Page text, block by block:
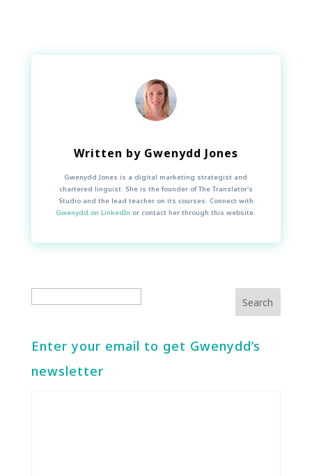
Written by Gwenydd Jones
Gwenydd Jones is a digital marketing strategist and
chartered linguist. She is the founder of The Translator's
Studio and the lead teacher on its courses. Connect with
Gwenydd on LinkedIn or contact her through this website.
Enter your email to get Gwenydd’s
newsletter